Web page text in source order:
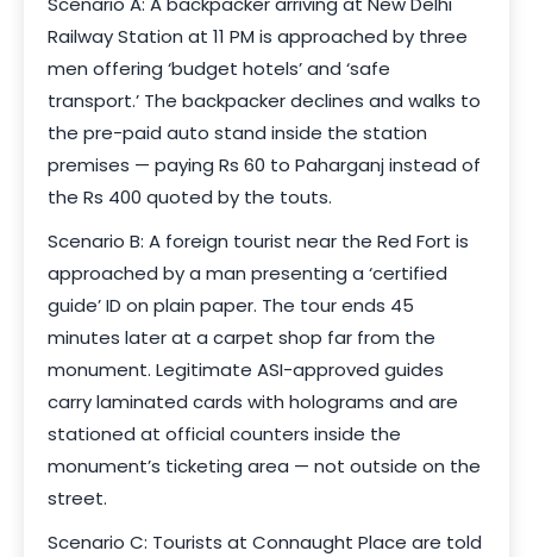
Railway Station at 11 PM is approached by three
men offering ‘budget hotels’ and ‘safe
transport.’ The backpacker declines and walks to
the pre-paid auto stand inside the station
premises — paying Rs 60 to Paharganj instead of
the Rs 400 quoted by the touts.
Scenario B: A foreign tourist near the Red Fort is
approached by a man presenting a ‘certified
guide’ ID on plain paper. The tour ends 45
minutes later at a carpet shop far from the
monument. Legitimate ASI-approved guides
carry laminated cards with holograms and are
stationed at official counters inside the
monument’s ticketing area — not outside on the
street.
Scenario C: Tourists at Connaught Place are told